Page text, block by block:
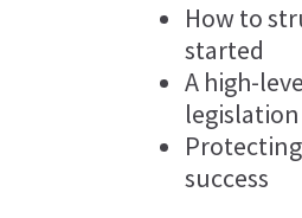
How to
started
A high-
legislation
success